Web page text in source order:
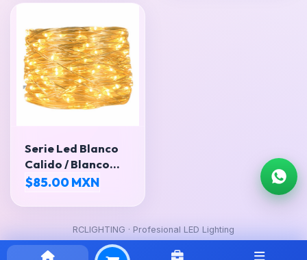
Serie Led Blanco
Calido / Blanco
Frio
$85.00 MXN
RCLIGHTING · Profesional LED Lighting